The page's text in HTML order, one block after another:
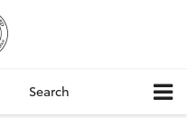
Search